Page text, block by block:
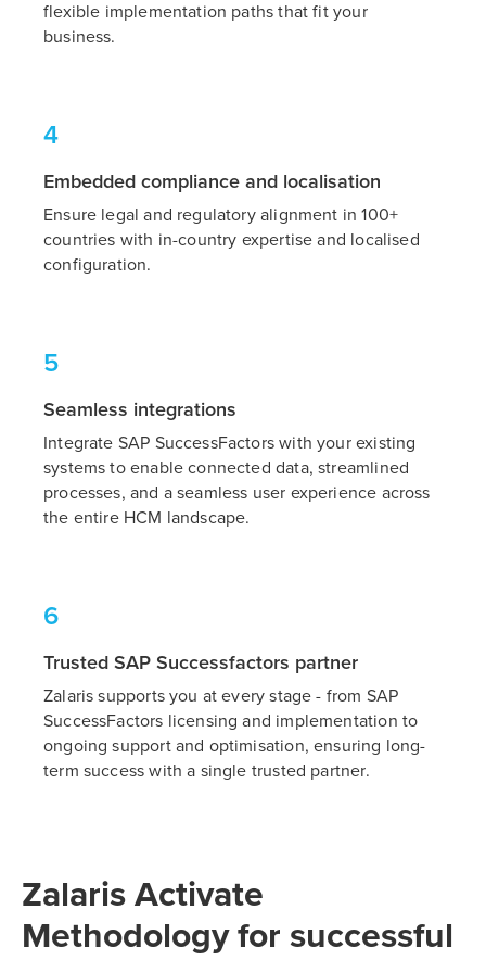
flexible implementation paths that fit your
business.
4
Embedded compliance and localisation
Ensure legal and regulatory alignment in 100+
countries with in-country expertise and localised
configuration.
5
Seamless integrations
Integrate SAP SuccessFactors with your existing
systems to enable connected data, streamlined
processes, and a seamless user experience across
the entire HCM landscape.
6
Trusted SAP Successfactors partner
Zalaris supports you at every stage - from SAP
SuccessFactors licensing and implementation to
ongoing support and optimisation, ensuring long-
term success with a single trusted partner.
Zalaris Activate
Methodology for successful